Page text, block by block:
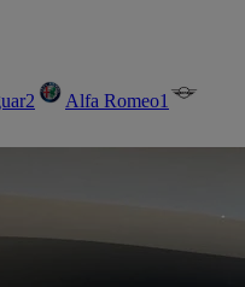
2 Alfa Romeo1